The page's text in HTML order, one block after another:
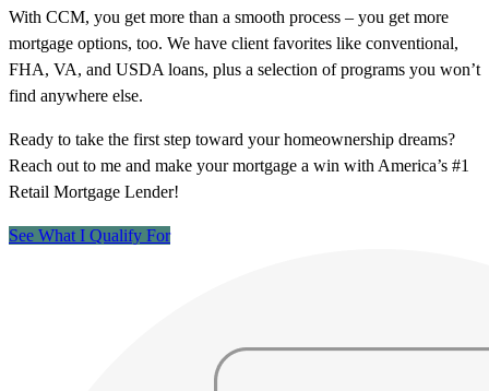
With CCM, you get more than a smooth process – you get more
mortgage options, too. We have client favorites like conventional,
FHA, VA, and USDA loans, plus a selection of programs you won’t
find anywhere else.
Ready to take the first step toward your homeownership dreams?
Reach out to me and make your mortgage a win with America’s #1
Retail Mortgage Lender!
See What I Qualify For